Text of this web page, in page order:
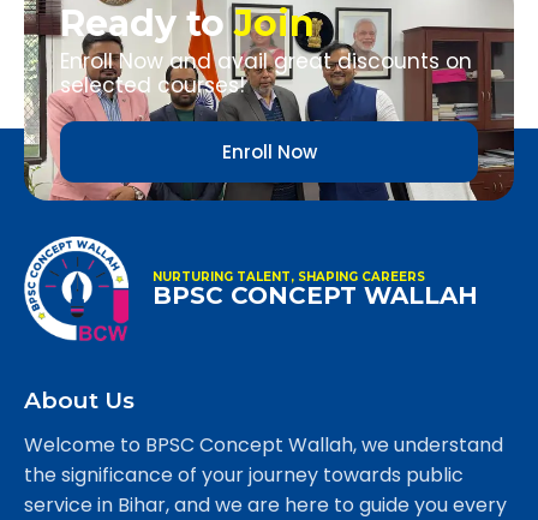
Ready toJoin
Enroll Now and avail great discounts on
selected courses!
Enroll Now
NURTURING TALENT, SHAPING CAREERS
BPSC CONCEPT WALLAH
About Us
Welcome to BPSC Concept Wallah, we understand
the significance of your journey towards public
service in Bihar, and we are here to guide you every